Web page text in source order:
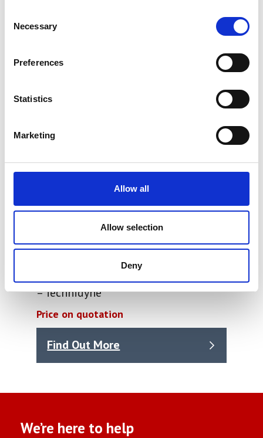
Selection
Necessary
Preferences
Statistics
Marketing
Allow all
Allow selection
Deny
PROFILE / Plus PPS Parker Print Surf
– Technidyne
Price on quotation
Find Out More
We’re here to help